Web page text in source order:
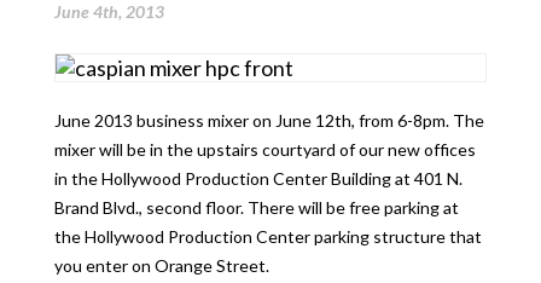
June 4th, 2013
June 2013 business mixer on June 12th, from 6-8pm. The
mixer will be in the upstairs courtyard of our new offices
in the Hollywood Production Center Building at 401 N.
Brand Blvd., second floor. There will be free parking at
the Hollywood Production Center parking structure that
you enter on Orange Street.